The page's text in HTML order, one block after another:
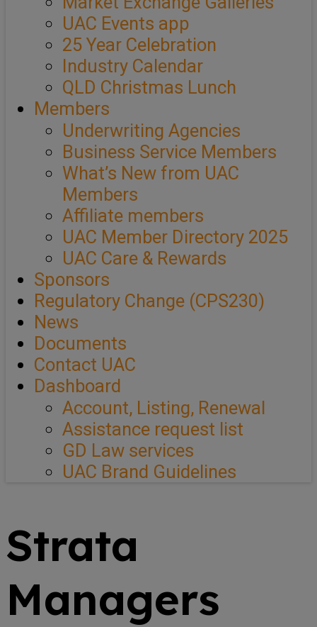
UAC Events app
25 Year Celebration
Industry Calendar
QLD Christmas Lunch
Members
Underwriting Agencies
Business Service Members
What’s New from UAC
Members
Affiliate members
UAC Member Directory 2025
UAC Care & Rewards
Sponsors
Regulatory Change (CPS230)
News
Documents
Contact UAC
Dashboard
Account, Listing, Renewal
Assistance request list
GD Law services
UAC Brand Guidelines
Strata
Managers